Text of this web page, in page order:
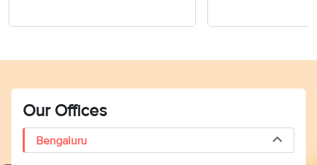
Our Offices
Bengaluru